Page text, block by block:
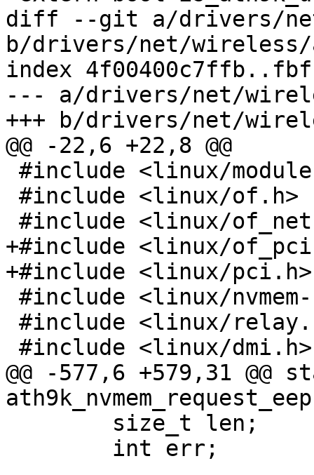
diff --git a/drivers/
b/drivers/net/
index
--- a/drivers/net/
+++ b/drivers/net/
@@ -22,6 +22,8 @@
+#include <linux/
+#include <linux/pci.h>
@@ -577,6 +579,31